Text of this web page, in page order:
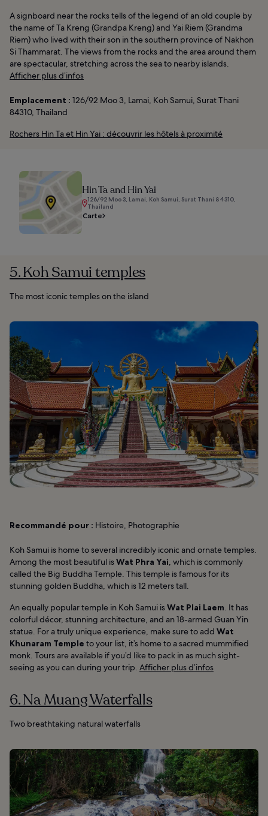
A signboard near the rocks tells of the legend of an old couple by
the name of Ta Kreng (Grandpa Kreng) and Yai Riem (Grandma
Riem) who lived with their son in the southern province of Nakhon
Si Thammarat. The views from the rocks and the area around them
are spectacular, stretching across the sea to nearby islands.
Afficher plus d’infos
Emplacement : 126/92 Moo 3, Lamai, Koh Samui, Surat Thani
84310, Thailand
Rochers Hin Ta et Hin Yai : découvrir les hôtels à proximité
Hin Ta and Hin Yai
126/92 Moo 3, Lamai, Koh Samui, Surat Thani 84310,
Thailand
Carte
5. Koh Samui temples
The most iconic temples on the island
Recommandé pour : Histoire, Photographie
Koh Samui is home to several incredibly iconic and ornate temples.
Among the most beautiful isWat Phra Yai, which is commonly
called the Big Buddha Temple. This temple is famous for its
stunning golden Buddha, which is 12 meters tall.
An equally popular temple in Koh Samui isWat Plai Laem. It has
colorful décor, stunning architecture, and an 18-armed Guan Yin
statue. For a truly unique experience, make sure to add Wat
Khunaram Temple to your list, it’s home to a sacred mummified
monk. Tours are available if you’d like to pack in as much sight-
seeing as you can during your trip. Afficher plus d’infos
6. Na Muang Waterfalls
Two breathtaking natural waterfalls